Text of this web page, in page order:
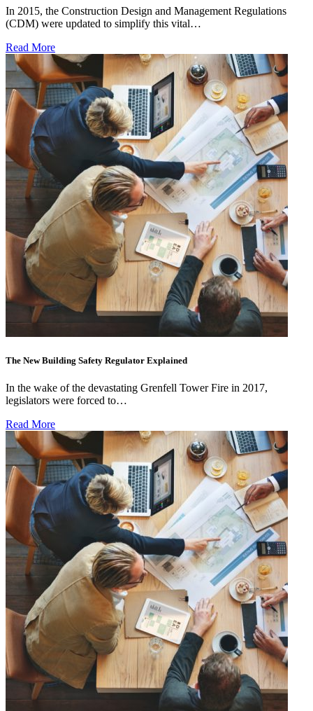
In 2015, the Construction Design and Management Regulations
(CDM) were updated to simplify this vital…
Read More
The New Building Safety Regulator Explained
In the wake of the devastating Grenfell Tower Fire in 2017,
legislators were forced to…
Read More